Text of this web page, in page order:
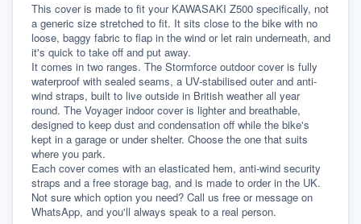
This cover is made to fit your KAWASAKI Z500 specifically, not
a generic size stretched to fit. It sits close to the bike with no
loose, baggy fabric to flap in the wind or let rain underneath, and
it's quick to take off and put away.
It comes in two ranges. The Stormforce outdoor cover is fully
waterproof with sealed seams, a UV-stabilised outer and anti-
wind straps, built to live outside in British weather all year
round. The Voyager indoor cover is lighter and breathable,
designed to keep dust and condensation off while the bike's
kept in a garage or under shelter. Choose the one that suits
where you park.
Each cover comes with an elasticated hem, anti-wind security
straps and a free storage bag, and is made to order in the UK.
Not sure which option you need? Call us free or message on
WhatsApp, and you'll always speak to a real person.